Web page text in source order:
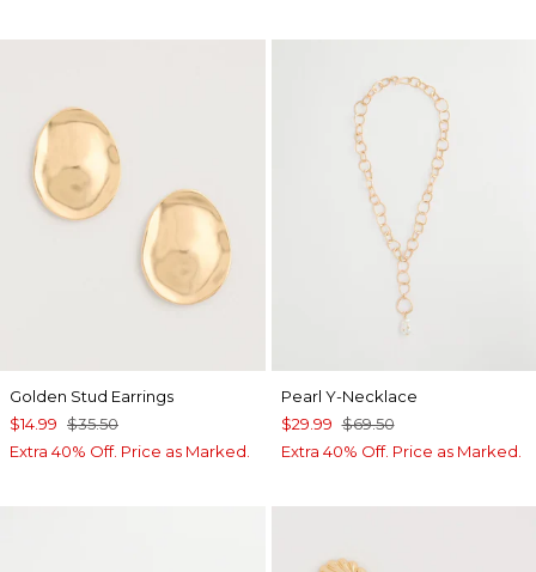
Golden Stud Earrings
$14.99 $35.50
Extra 40% Off. Price as Marked.
Pearl Y-Necklace
$29.99 $69.50
Extra 40% Off. Price as Marked.